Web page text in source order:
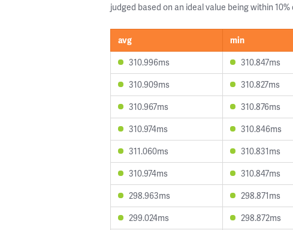
judged based on an ideal value being within
avg min
310.996ms
310.847ms
310.909ms
310.827ms
310.967ms
310.876ms
310.974ms
310.846ms
311.060ms
310.831ms
310.974ms
310.847ms
298.963ms
298.871ms
299.024ms
298.872ms